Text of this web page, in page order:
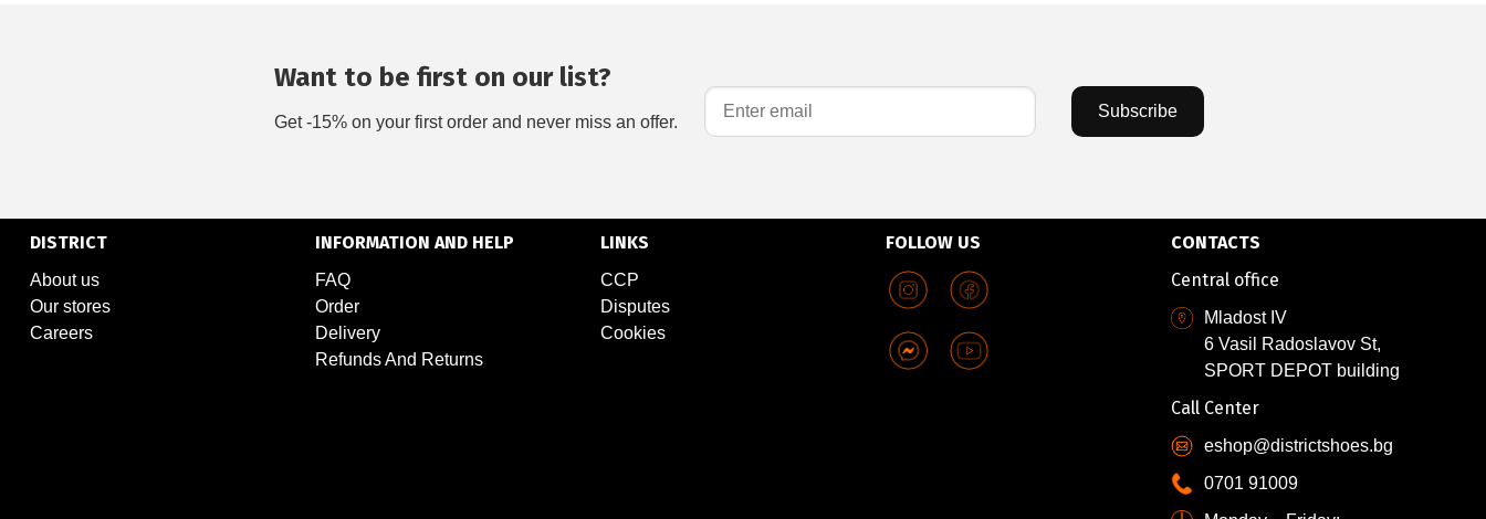
Want to be first on our list?
Get -15% on your first order and never miss an offer.
Subscribe
DISTRICT
About us
Our stores
Careers
INFORMATION AND HELP
FAQ
Order
Delivery
Refunds And Returns
LINKS
CCP
Disputes
Cookies
FOLLOW US
CONTACTS
Central office
Mladost IV
6 Vasil Radoslavov St,
SPORT DEPOT building
Call Center
eshop@districtshoes.bg
0701 91009